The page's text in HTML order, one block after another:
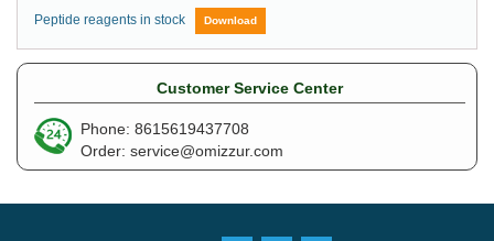
Peptide reagents in stock Download
Customer Service Center
Phone: 8615619437708
Order: service@omizzur.com